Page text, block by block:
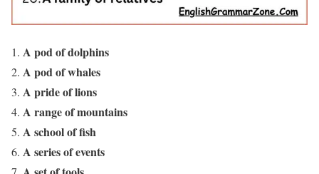
A pod of dolphins
A pod of whales
A pride of lions
A range of mountains
A school of fish
A series of events